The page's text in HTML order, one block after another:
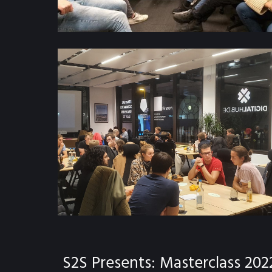
S2S Presents: Masterclass